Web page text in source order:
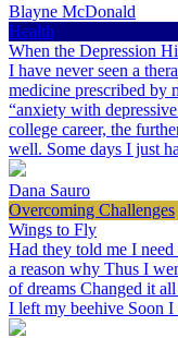
Blayne McDonald
Health
When the Depression
I have never seen a
medicine prescribed by
“anxiety with
college career, the
well. Some days I just
Dana Sauro
Overcoming Challenges
Wings to Fly
Had they told me I
a reason why Thus I
of dreams Changed it
I left my beehive Soon